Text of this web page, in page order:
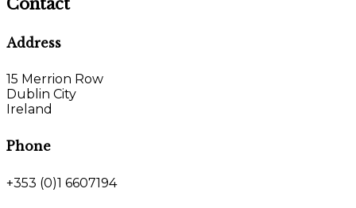
Contact
Address
15 Merrion Row
Dublin City
Ireland
Phone
+353 (0)1 6607194